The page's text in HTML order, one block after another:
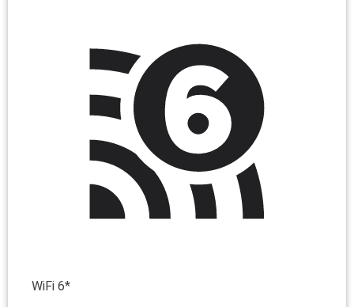
WiFi 6*